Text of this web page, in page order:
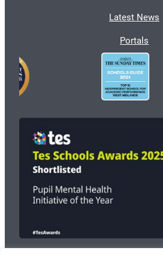
Latest News
Portals